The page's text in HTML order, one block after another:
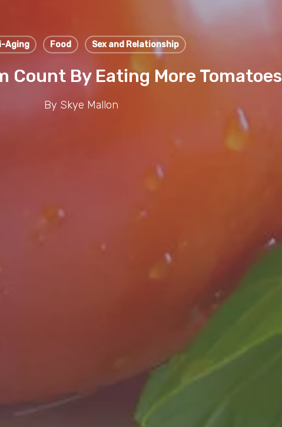
Aging Food Sex and Relationship
Count By Eating More Tomatoes
By Skye Mallon